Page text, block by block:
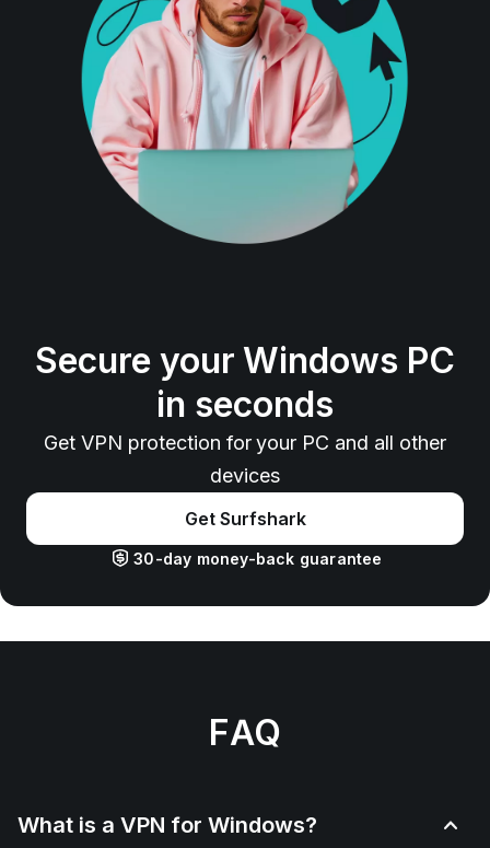
Secure your Windows PC
in seconds
Get VPN protection for your PC and all other
devices
Get Surfshark
30-day money-back guarantee
FAQ
What is a VPN for Windows?